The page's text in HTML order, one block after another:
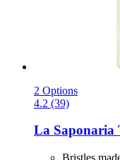
2 Options
4.2 (39)
La Saponaria
Bristles